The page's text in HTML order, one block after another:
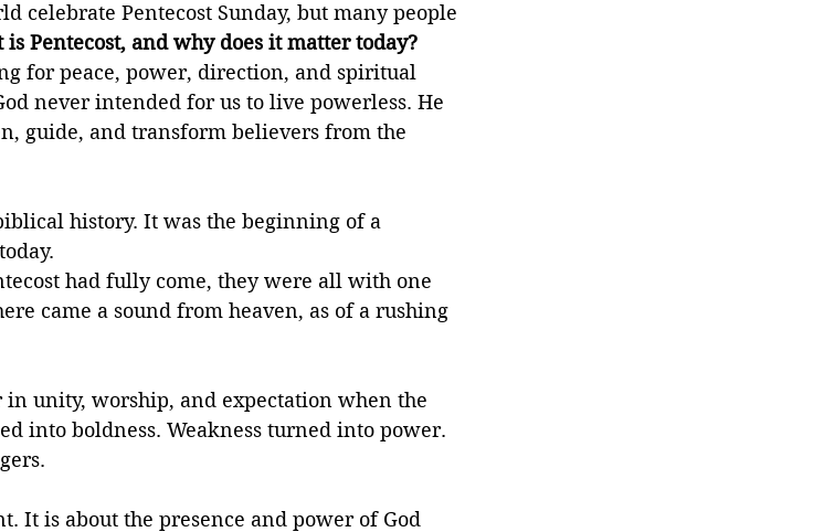
celebrate Pentecost Sunday, but many people
is Pentecost, and why does it matter today?
for peace, power, direction, and spiritual
never intended for us to live powerless. He
guide, and transform believers from the
history. It was the beginning of a
had fully come, they were all with one
came a sound from heaven, as of a rushing
in unity, worship, and expectation when the
into boldness. Weakness turned into power.
It is about the presence and power of God